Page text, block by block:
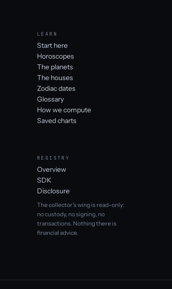
LEARN
Start here
Horoscopes
The planets
The houses
Zodiac dates
Glossary
How we compute
Saved charts
REGISTRY
Overview
SDK
Disclosure
The collector's wing is read-only:
no custody, no signing, no
transactions. Nothing there is
financial advice.